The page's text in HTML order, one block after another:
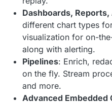
Dashboards,
different chart types
visualization for on-
along with alerting.
Pipelines: Enrich,
on the fly. Stream
and more.
Advanced Embedded